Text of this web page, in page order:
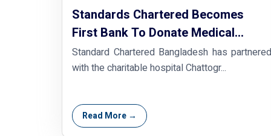
Standards Chartered Becomes
First Bank To Donate Medical
Oxygen Plant In Bangladesh
Standard Chartered Bangladesh has partnered
with the charitable hospital Chattogr...
Read More →